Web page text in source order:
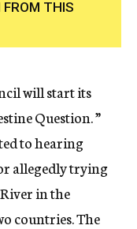
THIS
will start its
Question. ”
to hearing
allegedly trying
in the
countries. The